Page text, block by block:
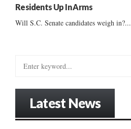
Residents Up In Arms
Will S.C. Senate candidates weigh in?...
Latest News